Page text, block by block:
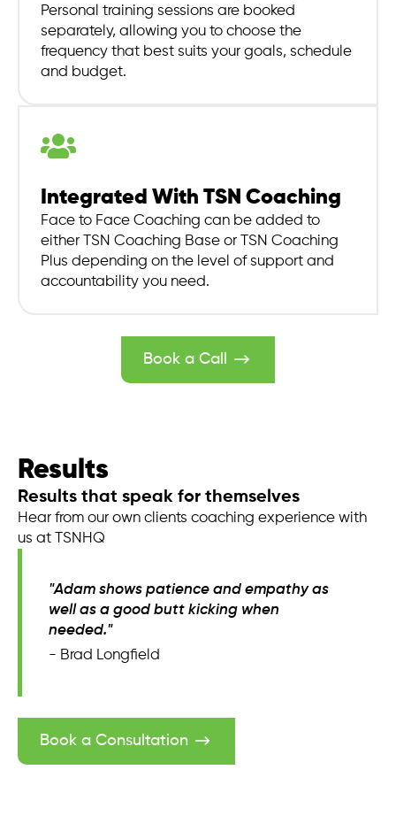
Personal training sessions are booked
separately, allowing you to choose the
frequency that best suits your goals, schedule
and budget.
Integrated With TSN Coaching
Face to Face Coaching can be added to
either TSN Coaching Base or TSN Coaching
Plus depending on the level of support and
accountability you need.
Book a Call
Results
Results that speak for themselves
Hear from our own clients coaching experience with
us at TSNHQ
"Adam shows patience and empathy as
well as a good butt kicking when
needed."
- Brad Longfield
Book a Consultation